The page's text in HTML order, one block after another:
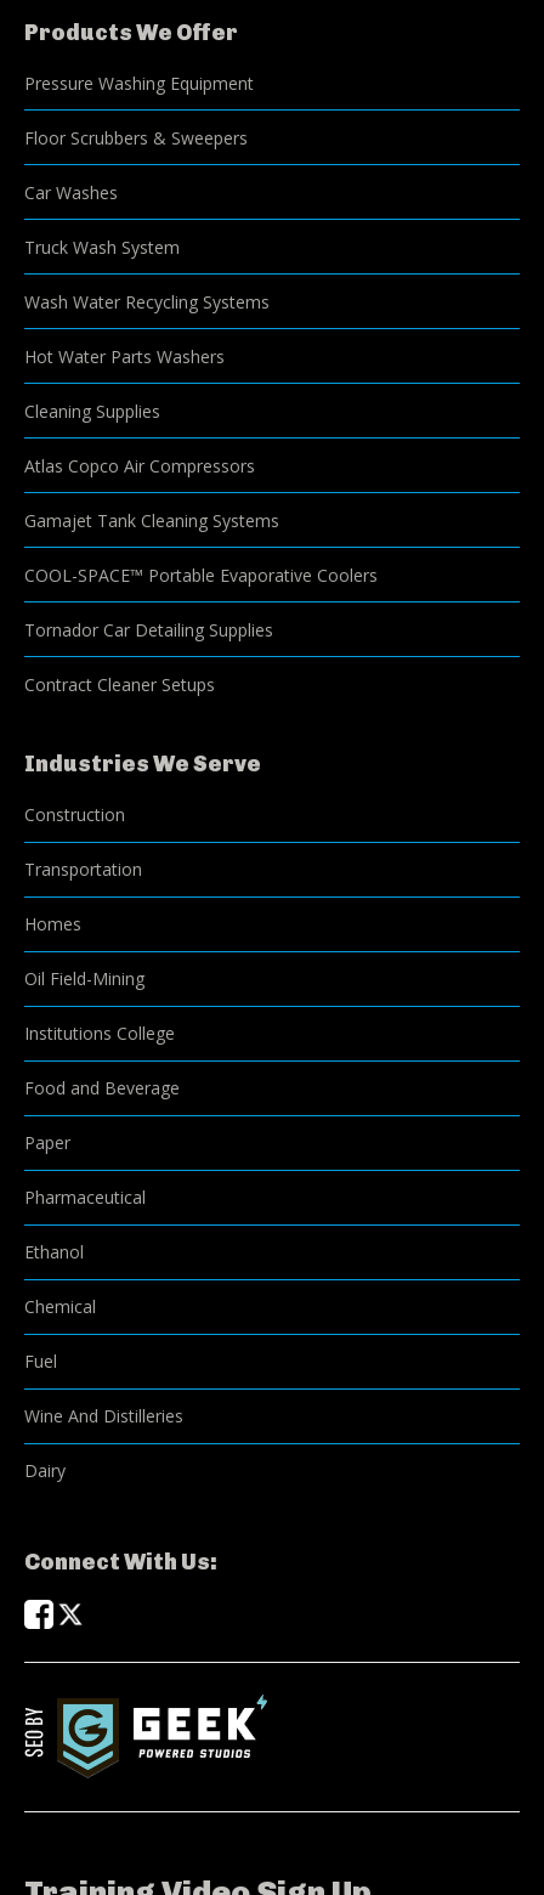
Products We Offer
Pressure Washing Equipment
Floor Scrubbers & Sweepers
Car Washes
Truck Wash System
Wash Water Recycling Systems
Hot Water Parts Washers
Cleaning Supplies
Atlas Copco Air Compressors
Gamajet Tank Cleaning Systems
COOL-SPACE™ Portable Evaporative Coolers
Tornador Car Detailing Supplies
Contract Cleaner Setups
Industries We Serve
Construction
Transportation
Homes
Oil Field-Mining
Institutions College
Food and Beverage
Paper
Pharmaceutical
Ethanol
Chemical
Fuel
Wine And Distilleries
Dairy
Connect With Us: